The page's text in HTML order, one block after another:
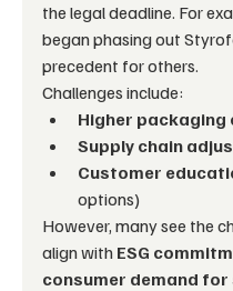
the legal deadline. For
began phasing out
precedent for others.
Challenges include:
Higher packaging
Supply chain
Customer
options)
However, many see the
align with ESG
consumer demand